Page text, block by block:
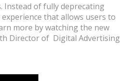
Instead of fully deprecating
that allows users to
more by watching the new
Director of Digital Advertising